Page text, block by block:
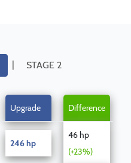
| STAGE 2
Upgrade Difference
246 hp
46 hp
(+23%)